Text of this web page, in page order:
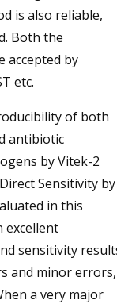
is also reliable,
Both the
accepted by
etc.
of both
antibiotic
by Vitek-2
Sensitivity by
in this
excellent
sensitivity
and minor errors,
a very major